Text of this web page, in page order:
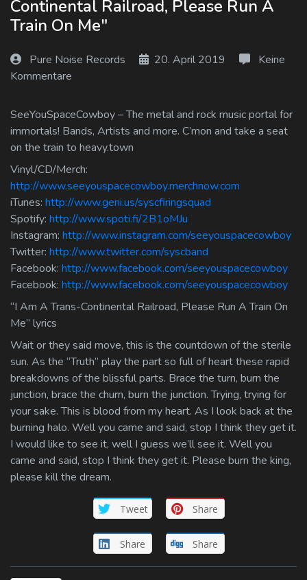
Log In
Continental Railroad, Please Run A
Train On Me"
Pure Noise Records 20. April 2019
Keine
Kommentare
SeeYouSpaceCowboy – The metal and rock music portal for
immortals! Bands, Artists and more. C’mon and take a seat
on the train to heavy.town
Vinyl/CD/Merch:
http://www.seeyouspacecowboy.merchnow.com
iTunes: http://www.geni.us/syscfiringsquad
Spotify: http://www.spoti.fi/2B1oMJu
Instagram: http://www.instagram.com/seeyouspacecowboy
Twitter: http://www.twitter.com/syscband
Facebook: http://www.facebook.com/seeyouspacecowboy
Facebook: http://www.facebook.com/seeyouspacecowboy
“I Am A Trans-Continental Railroad, Please Run A Train On
Me” lyrics
Wait or they said move, this is the countdown of the sterile
sun. As the “Truth” play the part so full of heart these rapid
breakdowns of the blissful parts. Brace the turn, burn the
junction, brace the churn, burn the junction. Trying, trying for
your sake. This is blood from my heart. As I look back at the
burning halo. Well you came and said, stop I think they get it.
I would like to see it, well I guess we’ll see it. Well you
came and said, stop I think they get it. Please burn the king,
please kill the dream.
Tweet Share
Share Share